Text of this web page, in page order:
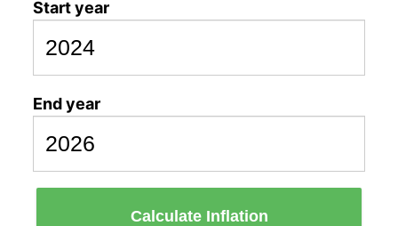
Start year
End year
Calculate Inflation